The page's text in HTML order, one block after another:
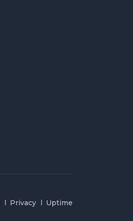
Privacy Uptime